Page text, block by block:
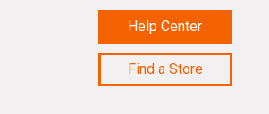
Help Center
Find a Store